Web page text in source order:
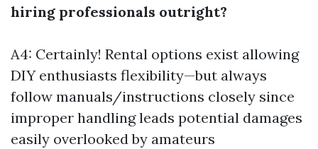
hiring professionals outright?
A4: Certainly! Rental options exist allowing
DIY enthusiasts flexibility—but always
follow manuals/instructions closely since
improper handling leads potential damages
easily overlooked by amateurs